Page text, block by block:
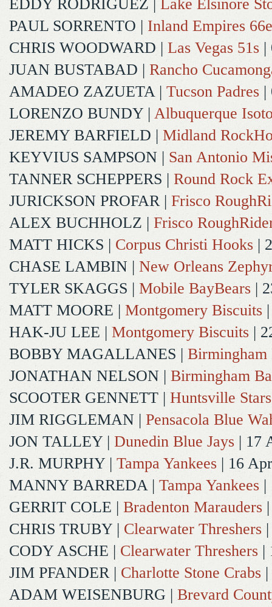
EDDY RODRIGUEZ
Lake Elsinore
PAUL SORRENTO | Inland Empires
CHRIS WOODWARD | Las Vegas 51s |
JUAN BUSTABAD | Rancho
AMADEO ZAZUETA| Tucson Padres |
LORENZO BUNDY | Albuquerque
JEREMY BARFIELD | Midland
KEYVIUS SAMPSON | San Antonio
TANNER SCHEPPERS | Round Rock
JURICKSON PROFAR| Frisco
ALEX BUCHHOLZ | Frisco
MATT HICKS | Corpus Christi Hooks |
CHASE LAMBIN | New Orleans
TYLER SKAGGS | Mobile BayBears |
MATT MOORE | Montgomery Biscuits
HAK-JU LEE | Montgomery Biscuits |
BOBBY MAGALLANES | Birmingham
JONATHAN NELSON | Birmingham
SCOOTER GENNETT | Huntsville Stars
JIM RIGGLEMAN | Pensacola Blue
JON TALLEY | Dunedin Blue Jays | 17
J.R. MURPHY | Tampa Yankees | 16 Apr
MANNY BARREDA| Tampa Yankees |
GERRIT COLE | Bradenton Marauders
CHRIS TRUBY | Clearwater Threshers
CODY ASCHE | Clearwater Threshers |
JIM PFANDER| Charlotte Stone Crabs
ADAM WEISENBURG | Brevard